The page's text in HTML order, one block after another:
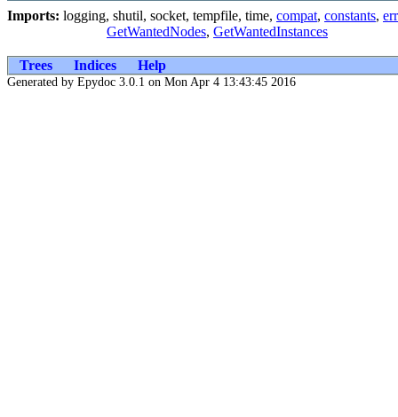
Imports: logging, shutil, socket, tempfile, time, compat, constants,
GetWantedNodes, GetWantedInstances
Trees Indices Help
Generated by Epydoc 3.0.1 on Mon Apr 4 13:43:45 2016